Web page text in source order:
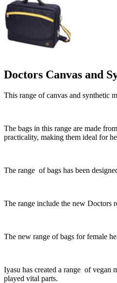
Doctors Canvas and
This range of canvas and synthetic
The bags in this range are made
practicality, making them ideal for
The range of bags has been
The range include the new Doctors
The new range ofbags for female
Iyasu has created a range of vegan
played vital parts.